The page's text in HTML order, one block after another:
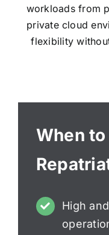
workloads from
private cloud
flexibility
When
High